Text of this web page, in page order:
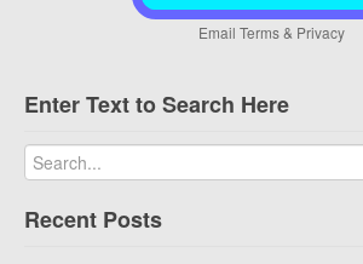
Email Terms& Privacy
Enter Text to Search Here
Recent Posts